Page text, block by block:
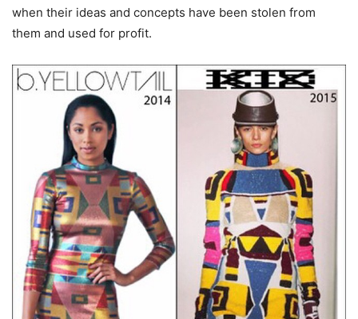
when their ideas and concepts have been stolen from
them and used for profit.